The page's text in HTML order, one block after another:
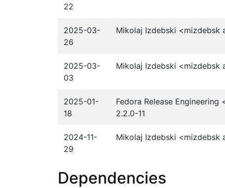
22
2025-03-
26
Mikolaj Izdebski
2025-03-
03
Mikolaj Izdebski
2025-01-
18
Fedora Release
2.2.0-11
2024-11-
29
Mikolaj Izdebski
Dependencies